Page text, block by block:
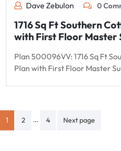
Dave Zebulon 0
1716 Sq Ft Southern
with First Floor Master
Plan 500096VV: 1716 Sq Ft
Plan with First Floor Master
Posts
pagination
1 2 … 4 Next page